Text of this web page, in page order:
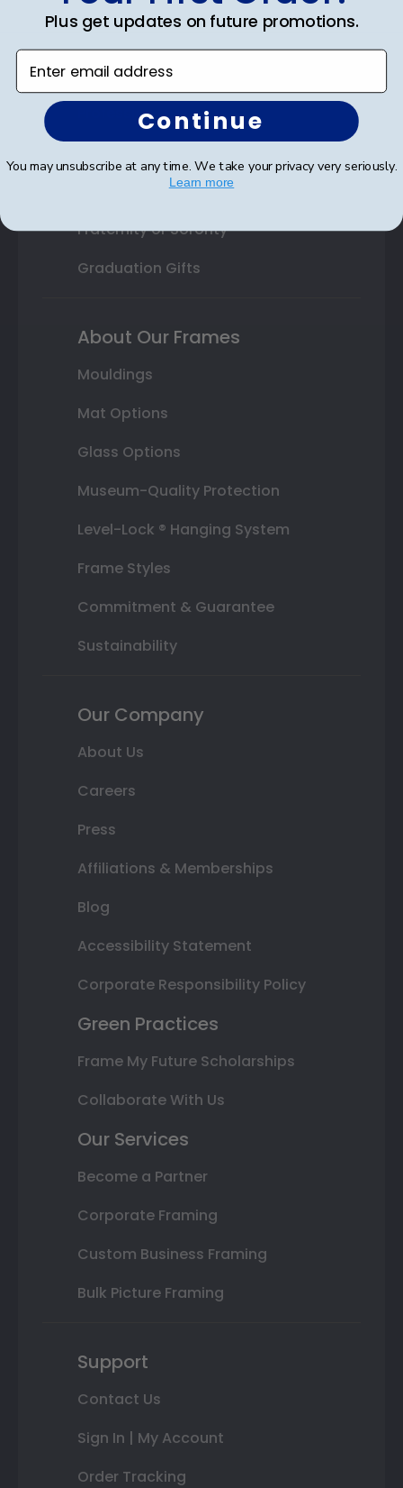
High School or Prep School
Professional Association
Profession Logo
Honor Society
Fraternity or Sorority
Graduation Gifts
About Our Frames
Mouldings
Mat Options
Glass Options
Museum-Quality Protection
Level-Lock ® Hanging System
Frame Styles
Commitment & Guarantee
Sustainability
Our Company
About Us
Careers
Press
Affiliations & Memberships
Blog
Accessibility Statement
Corporate Responsibility Policy
Green Practices
Frame My Future Scholarships
Collaborate With Us
Our Services
Become a Partner
Corporate Framing
Custom Business Framing
Bulk Picture Framing
Support
Contact Us
Sign In | My Account
Order Tracking
Plus get updates on future promotions.
Enter email address
Continue
You may unsubscribe at any time. We take your privacy very seriously.
Learn more